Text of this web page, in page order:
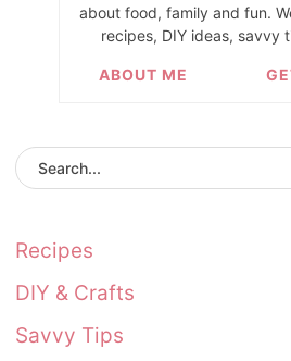
about food, family and fun.
recipes, DIY ideas, savvy
ABOUT ME
Recipes
DIY & Crafts
Savvy Tips